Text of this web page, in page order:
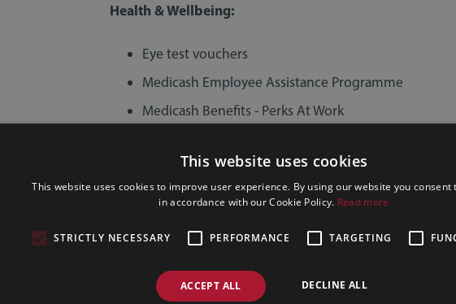
Health & Wellbeing:
Eye test vouchers
Medicash Employee Assistance Programme
Medicash Benefits - Perks At Work
Training, Development & Career Progression:
Training and development programmes
Financial support for further training and
This website uses cookies
This website uses cookies to improve user experience. By using our website you consent
in accordance with our Cookie Policy. Read more
STRICTLY NECESSARY PERFORMANCE TARGETING
ACCEPT ALL DECLINE ALL